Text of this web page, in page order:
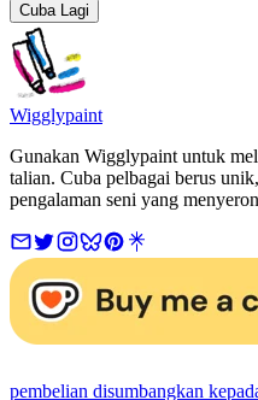
Cuba Lagi
Wigglypaint
Gunakan Wigglypaint untuk
talian. Cuba pelbagai berus
pengalaman seni yang
pembelian disumbangkan